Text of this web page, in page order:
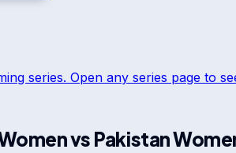
series. Open any series page to
vs Pakistan